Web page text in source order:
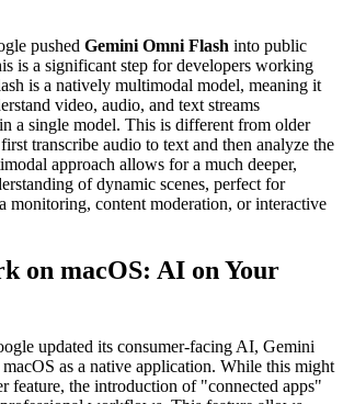
pushed Gemini Omni Flash into public
is a significant step for developers working
is a natively multimodal model, meaning it
video, audio, and text streams
a single model. This is different from older
transcribe audio to text and then analyze the
approach allows for a much deeper,
of dynamic scenes, perfect for
monitoring, content moderation, or interactive
on macOS: AI on Your
updated its consumer-facing AI, Gemini
as a native application. While this might
feature, the introduction of "connected apps"